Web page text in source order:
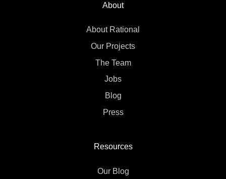
About
About Rational
Our Projects
The Team
Jobs
Blog
Press
Resources
Our Blog